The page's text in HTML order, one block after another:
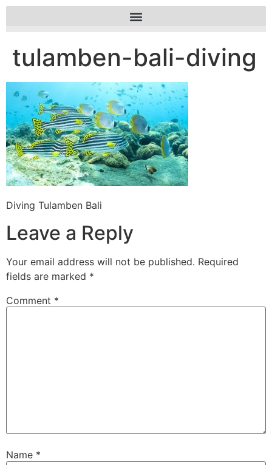
tulamben-bali-diving
Diving Tulamben Bali
Leave a Reply
Your email address will not be published. Required
fields are marked *
Comment *
Name *